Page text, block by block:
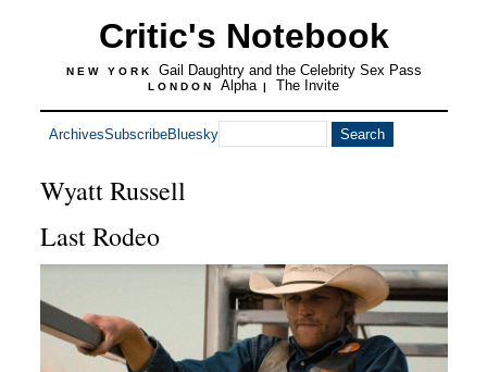
Critic's Notebook
NEW YORK Gail Daughtry and the Celebrity Sex Pass
LONDON Alpha | The Invite
ArchivesSubscribeBluesky
Wyatt Russell
Last Rodeo